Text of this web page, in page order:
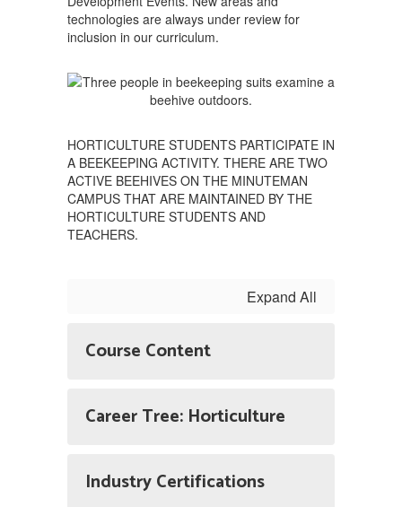
technologies are always under review for
inclusion in our curriculum.
HORTICULTURE STUDENTS PARTICIPATE IN
A BEEKEEPING ACTIVITY. THERE ARE TWO
ACTIVE BEEHIVES ON THE MINUTEMAN
CAMPUS THAT ARE MAINTAINED BY THE
HORTICULTURE STUDENTS AND
TEACHERS.
Expand All
Course Content
Career Tree: Horticulture
Industry Certifications